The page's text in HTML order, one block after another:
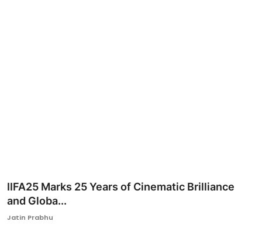
IIFA25 Marks 25 Years of Cinematic Brilliance
and Globa...
Jatin Prabhu